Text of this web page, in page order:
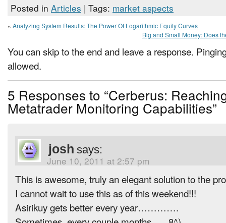
Posted in Articles | Tags: market aspects
« Analyzing System Results: The Power Of Logarithmic Equity Curves
Big and Small Money: Does
You can skip to the end and leave a response.
allowed.
5 Responses to “Cerberus:
Metatrader Monitoring Capabilities”
josh says:
June 10, 2011 at 2:57 pm
This is awesome, truly an elegant solution to the
I cannot wait to use this as of this weekend!!!
Asirikuy gets better every year………….